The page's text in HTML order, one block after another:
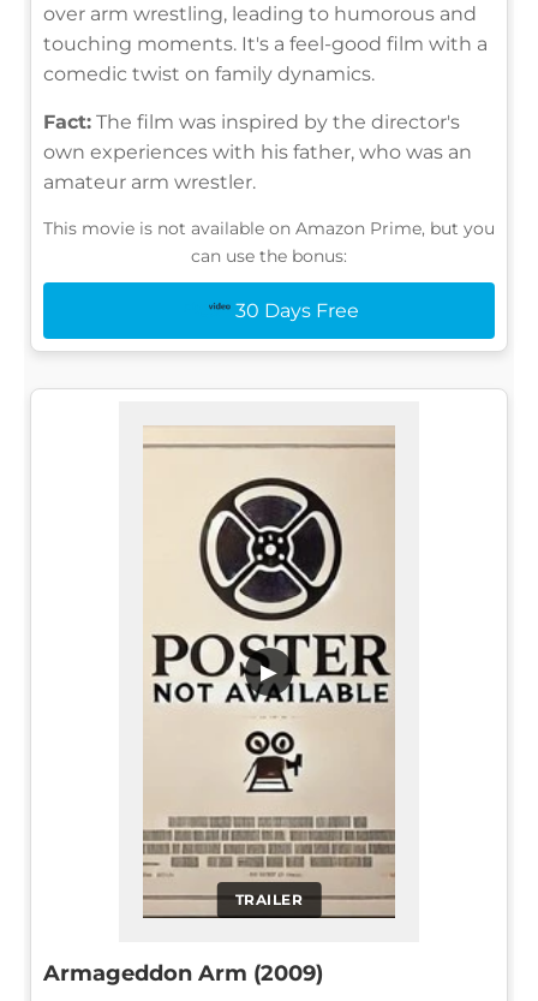
over arm wrestling, leading to humorous and
touching moments. It's a feel-good film with a
comedic twist on family dynamics.
Fact: The film was inspired by the director's
own experiences with his father, who was an
amateur arm wrestler.
This movie is not available on Amazon Prime, but you
can use the bonus:
30 Days Free
TRAILER
▶
Armageddon Arm (2009)